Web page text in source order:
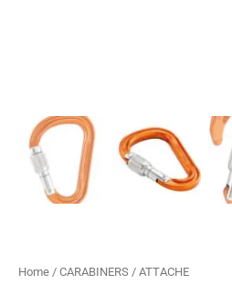
Home / CARABINERS / ATTACHE